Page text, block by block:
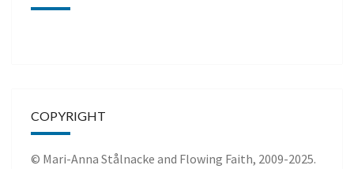
COPYRIGHT
© Mari-Anna Stålnacke and Flowing Faith, 2009-2025.